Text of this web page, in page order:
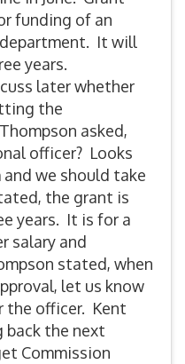
funding of an
It will
years.
later whether
the
asked,
officer? Looks
we should take
the grant is
years. It is for a
salary and
stated, when
let us know
the officer. Kent
back the next
Commission